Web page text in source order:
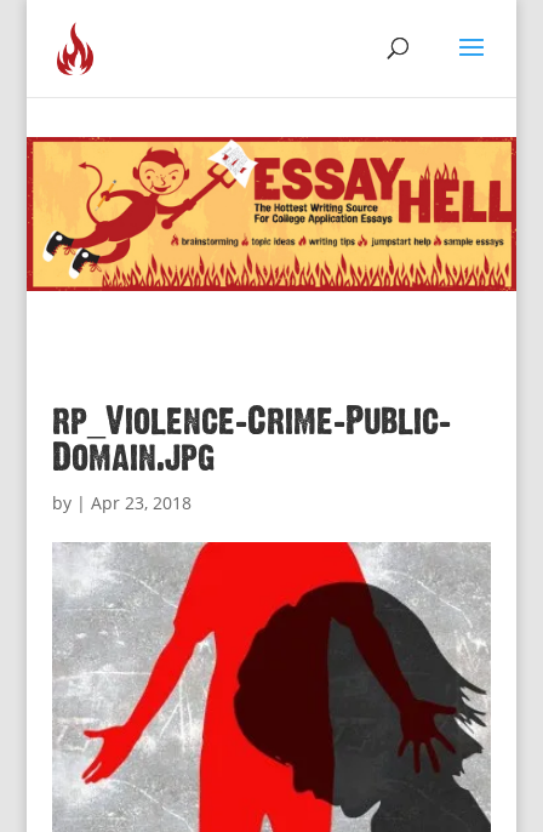
rp_Violence-Crime-Public-
Domain.jpg
by | Apr 23, 2018